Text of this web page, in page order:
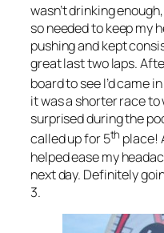
wasn’t drinking
so needed to keep my
pushing and kept
great last two laps.
board to see I’d came
it was a shorter race to
surprised during the
called up for 5th place!
helped ease my
next day. Definitely
3.